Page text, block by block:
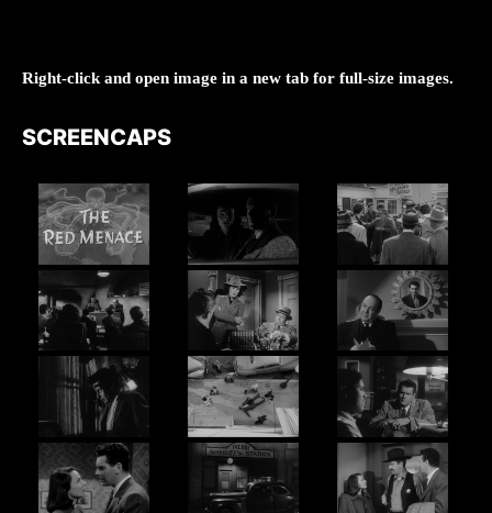
Right-click and open image in a new tab for full-size images.
SCREENCAPS